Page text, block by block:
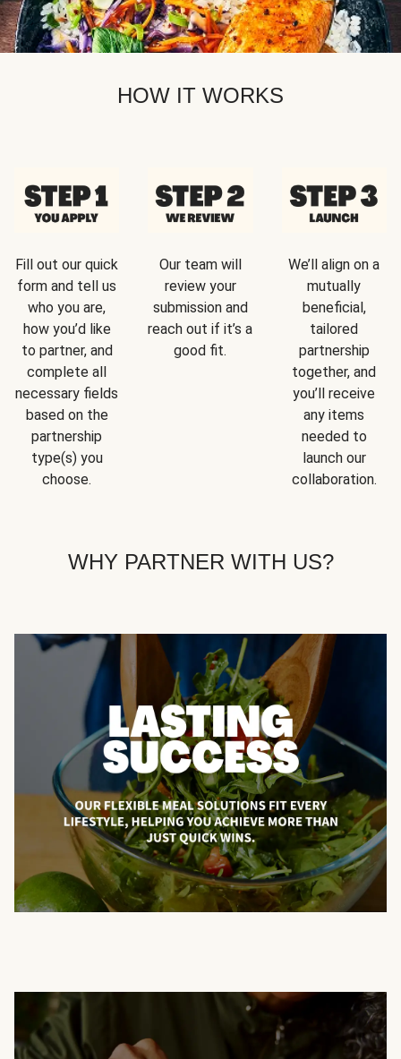
HOW IT WORKS
Fill out our quick
form and tell us
who you are,
how you’d like
to partner, and
complete all
necessary fields
based on the
partnership
type(s) you
choose.
Our team will
review your
submission and
reach out if it’s a
good fit.
We’ll align on a
mutually
beneficial,
tailored
partnership
together, and
you’ll receive
any items
needed to
launch our
collaboration.
WHY PARTNER WITH US?